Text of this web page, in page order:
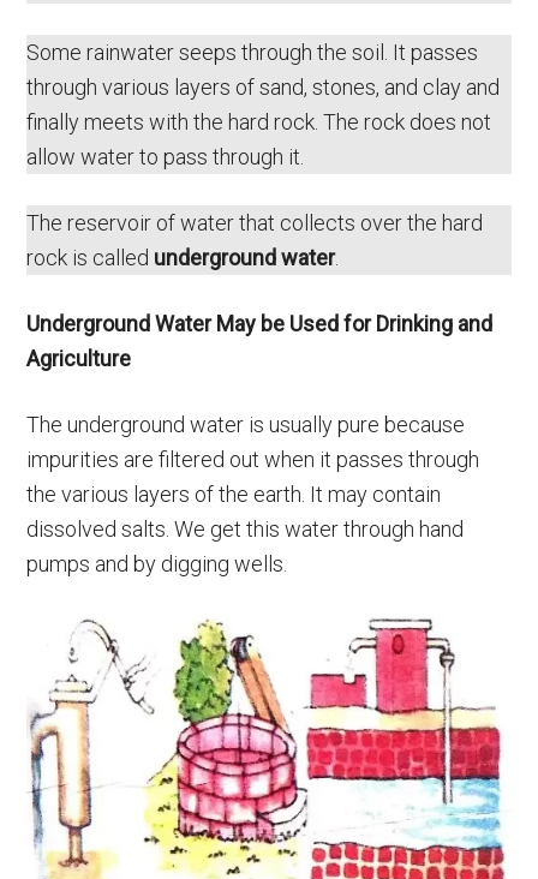
Some rainwater seeps through the soil. It passes
through various layers of sand, stones, and clay and
finally meets with the hard rock. The rock does not
allow water to pass through it.
The reservoir of water that collects over the hard
rock is called underground water.
Underground Water May be Used for Drinking and
Agriculture
The underground water is usually pure because
impurities are filtered out when it passes through
the various layers of the earth. It may contain
dissolved salts. We get this water through hand
pumps and by digging wells.